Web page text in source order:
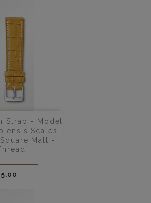
Strap - Model
Scales
Matt -